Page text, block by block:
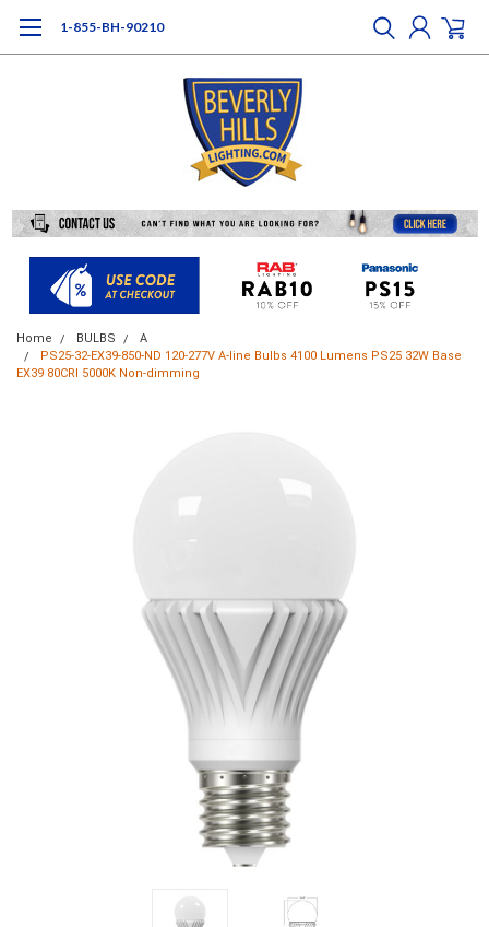
1-855-BH-90210
Home BULBS
A
PS25-32-EX39-850-ND 120-277V A-line Bulbs 4100 Lumens PS25 32W Base
EX39 80CRI 5000K Non-dimming